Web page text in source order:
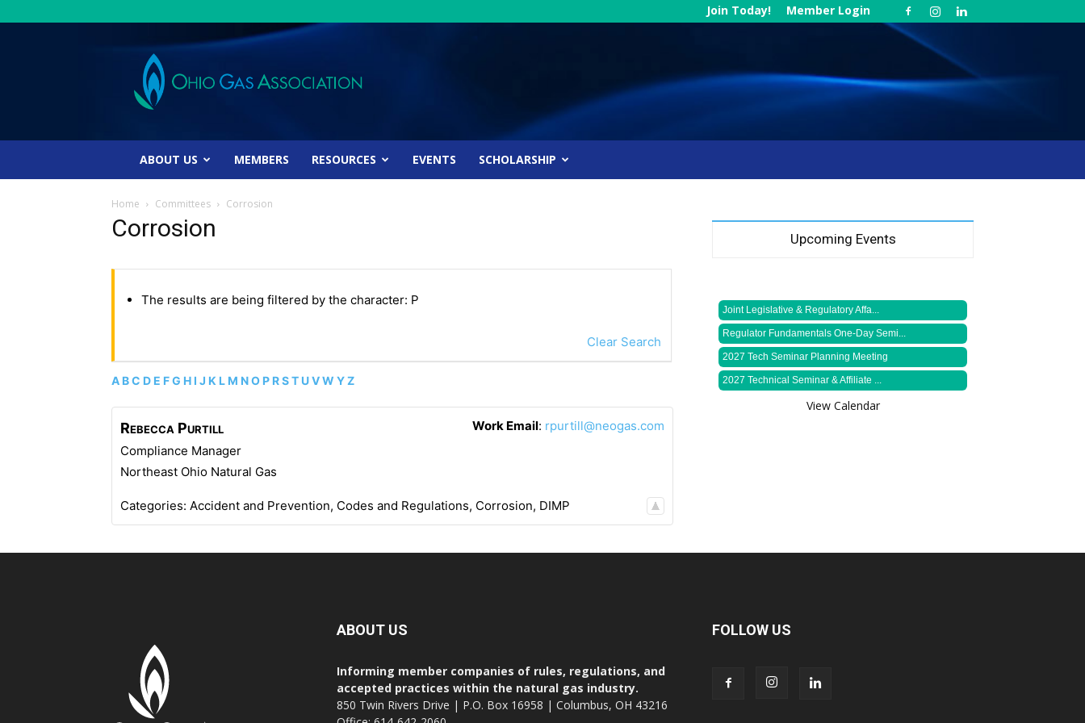
Join Today! Member Login
Ohio
Gas
Association
ABOUT US MEMBERS RESOURCES EVENTS SCHOLARSHIP
Home Committees Corrosion
Corrosion
The results are being filtered by the character: P
Clear Search
A BC D E FG H I J K L M NO P RST UVW YZ
Rebecca Purtill
Compliance Manager
Northeast Ohio Natural Gas
Work Email: rpurtill@neogas.com
Categories: Accident and Prevention, Codes and Regulations, Corrosion, DIMP
Upcoming Events
Joint Legislative & Regulatory Affa...
Regulator Fundamentals One-Day Semi...
2027 Tech Seminar Planning Meeting
2027 Technical Seminar & Affiliate ...
View Calendar
ABOUT US
Informing member companies of rules, regulations, and
accepted practices within the natural gas industry.
850 Twin Rivers Drive | P.O. Box 16958 | Columbus, OH 43216
FOLLOW US